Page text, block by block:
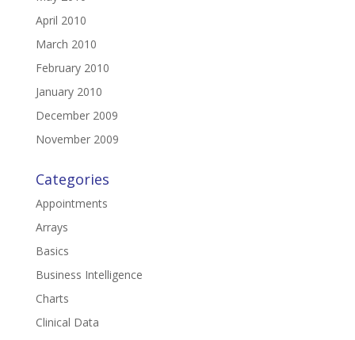
April 2010
March 2010
February 2010
January 2010
December 2009
November 2009
Categories
Appointments
Arrays
Basics
Business Intelligence
Charts
Clinical Data